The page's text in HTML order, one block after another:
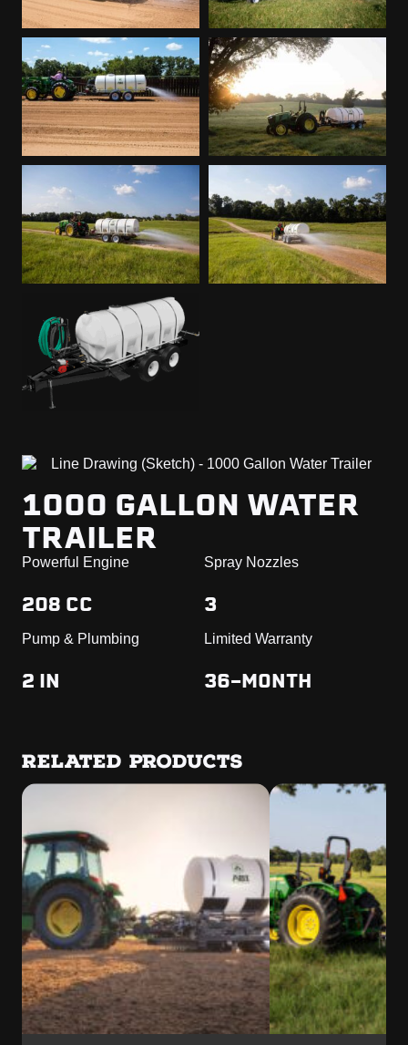
1000 GALLON WATER
TRAILER
Powerful Engine
208 CC
Pump & Plumbing
2 IN
Spray Nozzles
3
Limited Warranty
36-MONTH
RELATED PRODUCTS